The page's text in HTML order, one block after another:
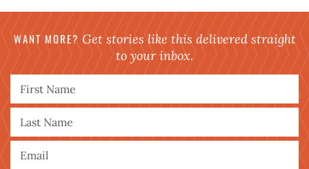
WANT MORE? Get stories like this delivered straight
to your inbox.